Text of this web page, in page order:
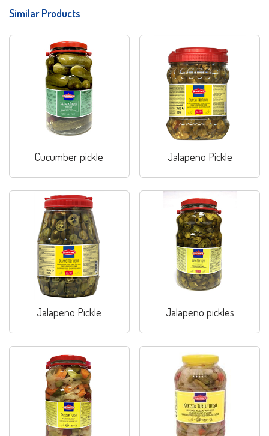
Similar Products
Cucumber pickle Jalapeno Pickle
Jalapeno Pickle Jalapeno pickles